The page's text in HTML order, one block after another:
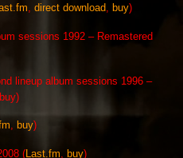
direct download buy)
sessions 1992 – Remastered
lineup album sessions 1996 –
buy)
, buy)
(Last.fm, buy)